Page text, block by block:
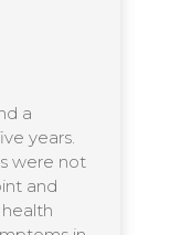
a
years.
were not
and